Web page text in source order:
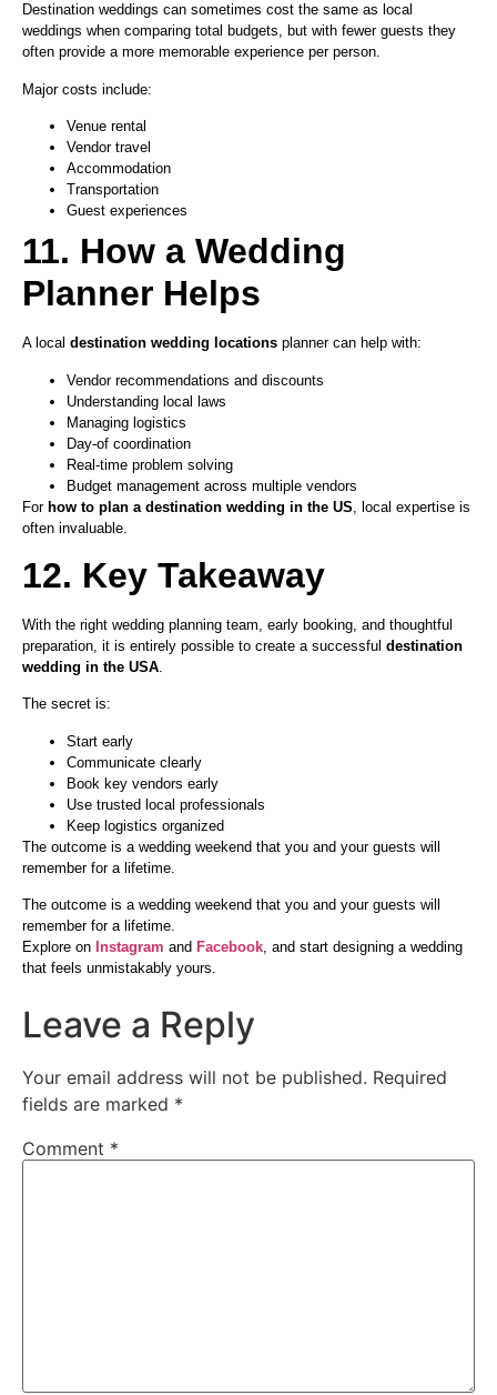
Destination weddings can sometimes cost the same as local
weddings when comparing total budgets, but with fewer guests they
often provide a more memorable experience per person.
Major costs include:
Venue rental
Vendor travel
Accommodation
Transportation
Guest experiences
11. How a Wedding
Planner Helps
A local destination wedding locations planner can help with:
Vendor recommendations and discounts
Understanding local laws
Managing logistics
Day-of coordination
Real-time problem solving
Budget management across multiple vendors
For how to plan a destination wedding in the US , local expertise is
often invaluable.
12. Key Takeaway
With the right wedding planning team, early booking, and thoughtful
preparation, it is entirely possible to create a successful destination
wedding in the USA.
The secret is:
Start early
Communicate clearly
Book key vendors early
Use trusted local professionals
Keep logistics organized
The outcome is a wedding weekend that you and your guests will
remember for a lifetime.
The outcome is a wedding weekend that you and your guests will
remember for a lifetime.
Explore on Instagram and Facebook, and start designing a wedding
that feels unmistakably yours.
Leave a Reply
Your email address will not be published. Required
fields are marked *
Comment *